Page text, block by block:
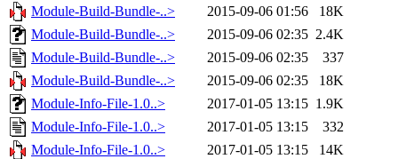
Module-Build-Bundle-..> 2015-09-06 01:56
18K
Module-Build-Bundle-..>
2015-09-06 02:35 2.4K
Module-Build-Bundle-..>
2015-09-06 02:35
337
Module-Build-Bundle-..>
2015-09-06 02:35
18K
Module-Info-File-1.0..>
2017-01-05 13:15 1.9K
Module-Info-File-1.0..>
2017-01-05 13:15
332
Module-Info-File-1.0..>
2017-01-05 13:15
14K